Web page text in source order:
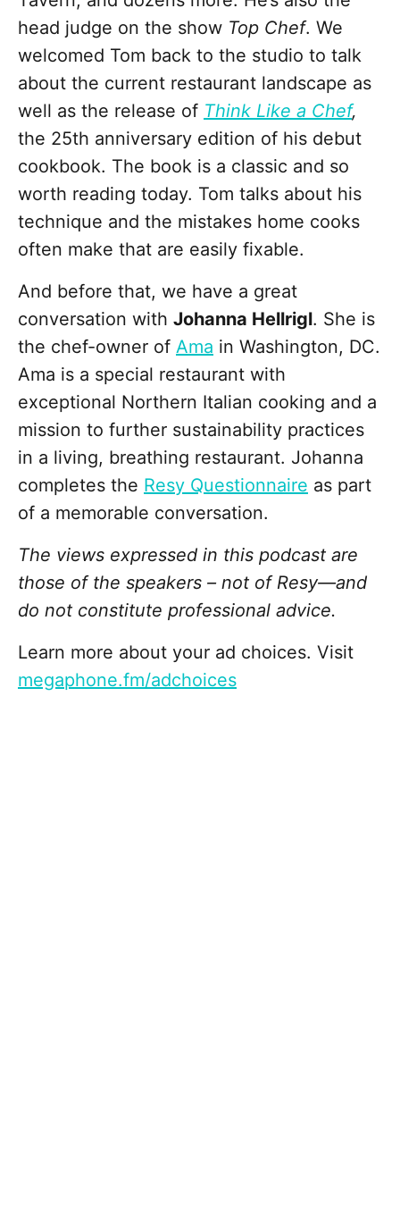
head judge on the show Top Chef. We
welcomed Tom back to the studio to talk
about the current restaurant landscape as
well as the release of Think Like a Chef,
the 25th anniversary edition of his debut
cookbook. The book is a classic and so
worth reading today. Tom talks about his
technique and the mistakes home cooks
often make that are easily fixable.
And before that, we have a great
conversation with Johanna Hellrigl. She is
the chef-owner of Ama in Washington, DC.
Ama is a special restaurant with
exceptional Northern Italian cooking and a
mission to further sustainability practices
in a living, breathing restaurant. Johanna
completes the Resy Questionnaire as part
of a memorable conversation.
The views expressed in this podcast are
those of the speakers – not of Resy—and
do not constitute professional advice.
Learn more about your ad choices. Visit
megaphone.fm/adchoices